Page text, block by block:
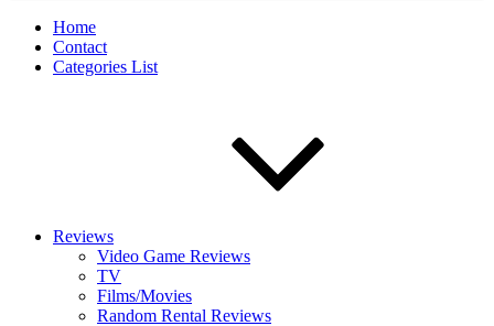
Home
Contact
Categories List
Reviews
Video Game Reviews
TV
Films/Movies
Random Rental Reviews